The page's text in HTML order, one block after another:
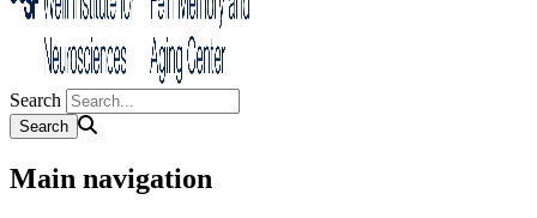
Search
Main navigation